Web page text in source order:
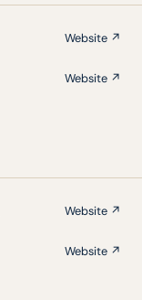
Website ↗
Website ↗
Website ↗
Website ↗